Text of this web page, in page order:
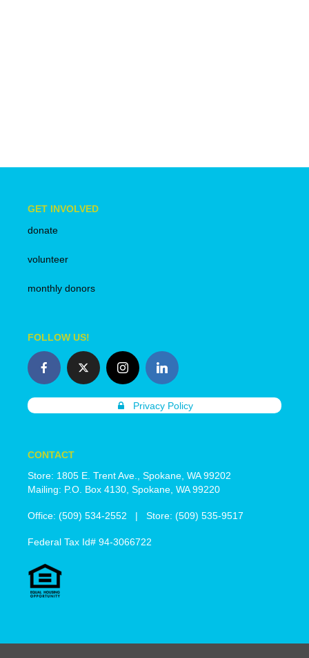
GET INVOLVED
donate
volunteer
monthly donors
FOLLOW US!
Privacy Policy
CONTACT
Store: 1805 E. Trent Ave., Spokane, WA 99202
Mailing: P.O. Box 4130, Spokane, WA 99220
Office: (509) 534-2552 | Store: (509) 535-9517
Federal Tax Id# 94-3066722